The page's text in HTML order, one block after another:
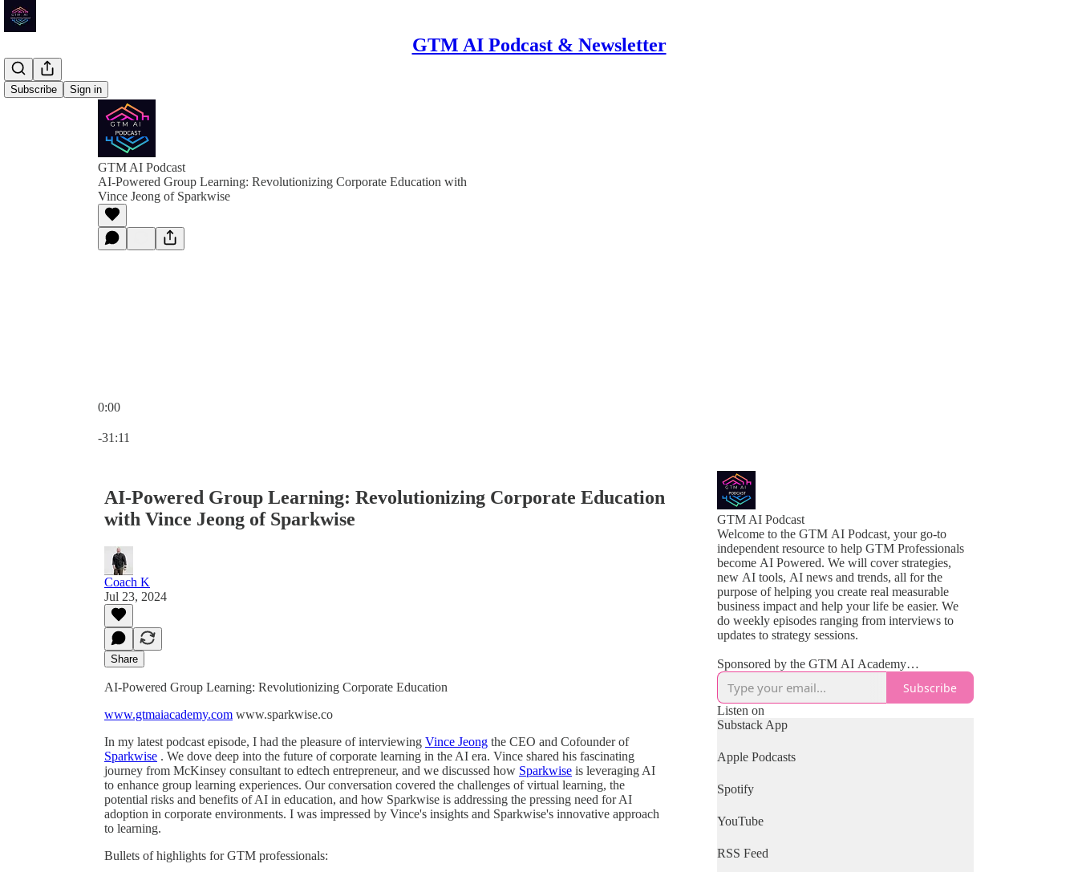
GTM AI Podcast & Newsletter
Subscribe Sign in
GTM AI Podcast
AI-Powered Group Learning: Revolutionizing Corporate Education with
Vince Jeong of Sparkwise
0:00
-31:11
AI-Powered Group Learning: Revolutionizing Corporate Education
with Vince Jeong of Sparkwise
Coach K
Jul 23, 2024
Share
AI-Powered Group Learning: Revolutionizing Corporate Education
www.gtmaiacademy.com www.sparkwise.co
In my latest podcast episode, I had the pleasure of interviewing Vince Jeong the CEO and Cofounder of
Sparkwise . We dove deep into the future of corporate learning in the AI era. Vince shared his fascinating
journey from McKinsey consultant to edtech entrepreneur, and we discussed how Sparkwise is leveraging AI
to enhance group learning experiences. Our conversation covered the challenges of virtual learning, the
potential risks and benefits of AI in education, and how Sparkwise is addressing the pressing need for AI
adoption in corporate environments. I was impressed by Vince's insights and Sparkwise's innovative approach
to learning.
Bullets of highlights for GTM professionals:
GTM AI Podcast
Welcome to the GTM AI Podcast, your go-to
independent resource to help GTM Professionals
become AI Powered. We will cover strategies,
new AI tools, AI news and trends, all for the
purpose of helping you create real measurable
business impact and help your life be easier. We
do weekly episodes ranging from interviews to
updates to strategy sessions.
Sponsored by the GTM AI Academy
www.gtmaiacademy.com
Subscribe
Listen on
Substack App
Apple Podcasts
Spotify
YouTube
RSS Feed